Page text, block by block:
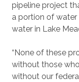
pipeline project
a portion of
water in Lake
“None of these
without those
without our